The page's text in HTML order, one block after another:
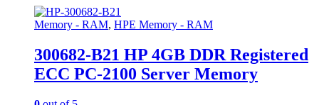
Memory - RAM, HPE Memory - RAM
300682-B21 HP 4GB DDR Registered
ECC PC-2100 Server Memory